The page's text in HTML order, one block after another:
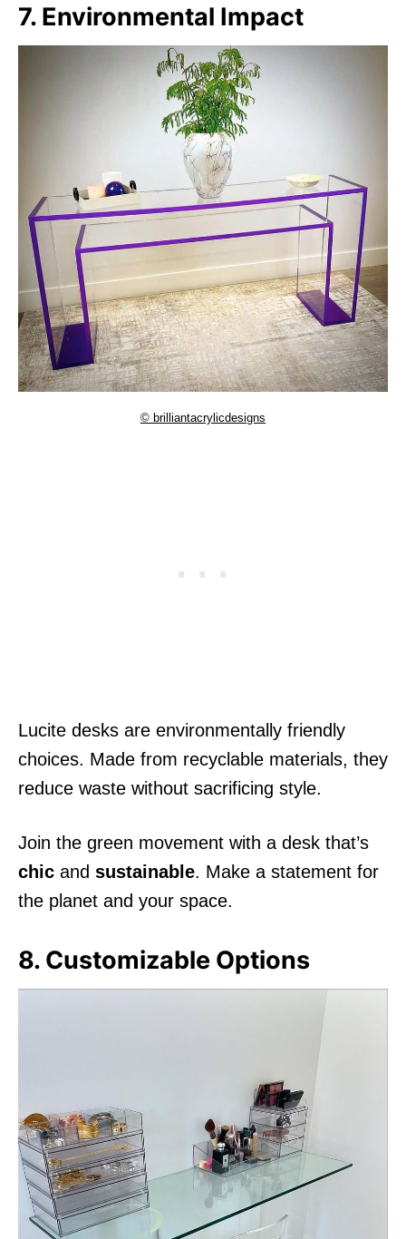
7. Environmental Impact
© brilliantacrylicdesigns
Lucite desks are environmentally friendly
choices. Made from recyclable materials, they
reduce waste without sacrificing style.
Join the green movement with a desk that’s
chic and sustainable. Make a statement for
the planet and your space.
8. Customizable Options